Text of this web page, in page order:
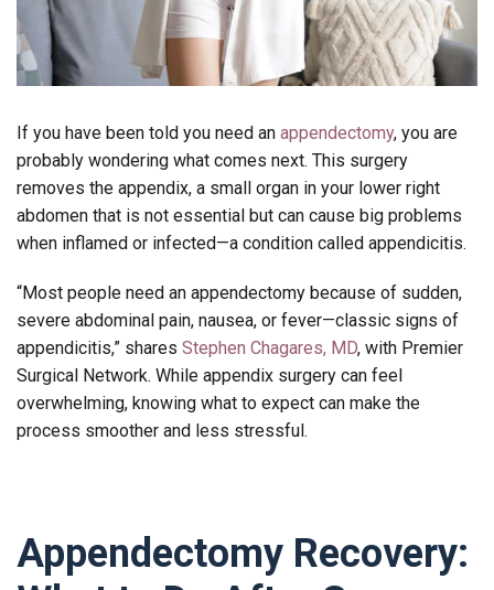
If you have been told you need an appendectomy, you are
probably wondering what comes next. This surgery
removes the appendix, a small organ in your lower right
abdomen that is not essential but can cause big problems
when inflamed or infected—a condition called appendicitis.
“Most people need an appendectomy because of sudden,
severe abdominal pain, nausea, or fever—classic signs of
appendicitis,” shares Stephen Chagares, MD, with Premier
Surgical Network. While appendix surgery can feel
overwhelming, knowing what to expect can make the
process smoother and less stressful.
Appendectomy Recovery: